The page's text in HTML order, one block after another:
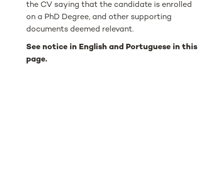
the CV saying that the candidate is enrolled
on a PhD Degree, and other supporting
documents deemed relevant.
See notice in English and Portuguese in this
page.